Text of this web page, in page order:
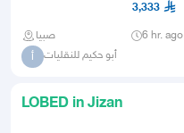
3,333
صبيا 6 hr. ago
أ أبو حكيم للنقليات
LOBED in Jizan